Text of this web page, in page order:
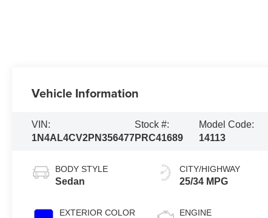
Vehicle Information
VIN:
1N4AL4CV2PN356477
Stock #:
PRC41689
Model Code:
14113
BODY STYLE
Sedan
EXTERIOR COLOR
CITY/HIGHWAY
25/34 MPG
ENGINE